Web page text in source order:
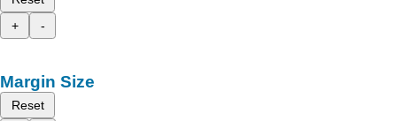
+
-
Margin Size
Reset